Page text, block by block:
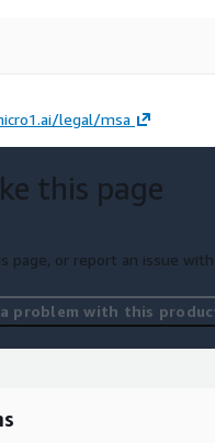
legal/msa
this page
page, or report an issue with
problem with this